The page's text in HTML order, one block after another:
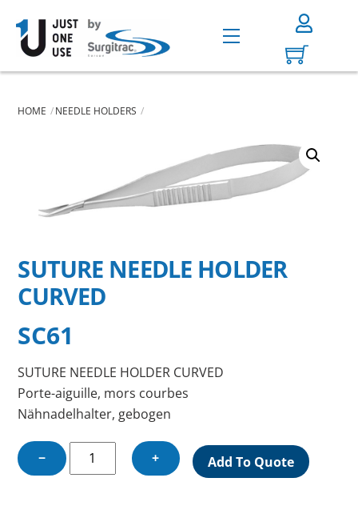
content
Menu
HOME NEEDLE HOLDERS
SUTURE NEEDLE HOLDER
CURVED
SC61
SUTURE NEEDLE HOLDER CURVED
Porte-aiguille, mors courbes
Nähnadelhalter, gebogen
−
SUTURE
NEEDLE
+ Add To Quote